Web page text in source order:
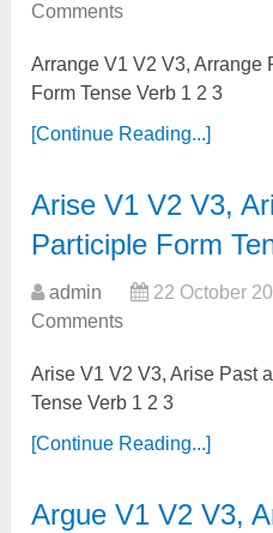
Comments
Arrange V1 V2 V3, Arrange
Form Tense Verb 1 2 3
[Continue Reading...]
Arise V1 V2 V3,
Participle Form
admin 22 October
Comments
Arise V1 V2 V3, Arise Past
Tense Verb 1 2 3
[Continue Reading...]
Argue V1 V2 V3,